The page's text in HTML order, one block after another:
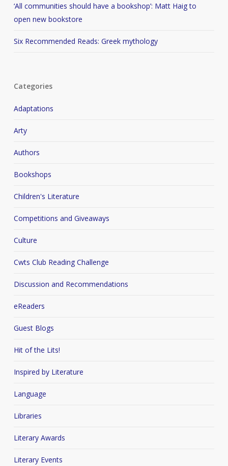
‘All communities should have a bookshop’: Matt Haig to
open new bookstore
Six Recommended Reads: Greek mythology
Categories
Adaptations
Arty
Authors
Bookshops
Children's Literature
Competitions and Giveaways
Culture
Cwts Club Reading Challenge
Discussion and Recommendations
eReaders
Guest Blogs
Hit of the Lits!
Inspired by Literature
Language
Libraries
Literary Awards
Literary Events